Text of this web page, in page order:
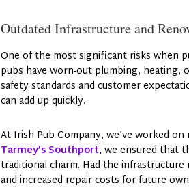
Outdated Infrastructure and
One of the most significant risks when
pubs have worn-out plumbing, heating,
safety standards and customer
can add up quickly.
At Irish Pub Company, we’ve worked
Tarmey’s Southport, we ensured that
traditional charm. Had the
and increased repair costs for future